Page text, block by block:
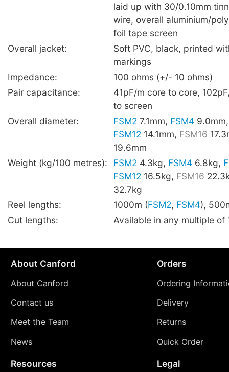
laid up with 30/0.10mm
wire, overall aluminium/
foil tape screen
Overall jacket:
Soft PVC, black, printed
markings
Impedance:
100 ohms (+/- 10 ohms)
Pair capacitance:
41pF/m core to core,
to screen
Overall diameter:
FSM2 7.1mm, FSM4
FSM12 14.1mm, FSM16
19.6mm
Weight (kg/100 metres):
FSM2 4.3kg, FSM4 6.8kg,
FSM12 16.5kg, FSM16
32.7kg
Reel lengths:
1000m (FSM2, FSM4),
Cut lengths:
Available in any multiple of
About Canford
About Canford
Contact us
Meet the Team
News
Orders
Ordering
Delivery
Returns
Quick Order
Resources Legal